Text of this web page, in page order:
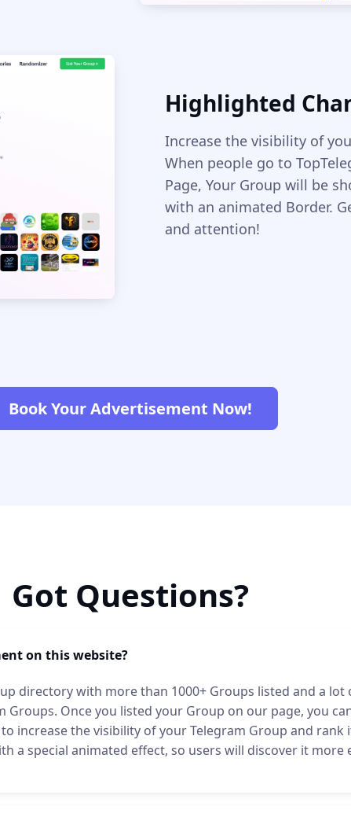
Highlighted
Increase the visibility of
When people go to
Page, Your Group will be
with an animated Border.
and attention!
Book Your Advertisement Now!
Got Questions?
on this website?
directory with more than 1000+ Groups listed and a
Groups. Once you listed your Group on our page, you
increase the visibility of your Telegram Group and rank
a special animated effect, so users will discover it more